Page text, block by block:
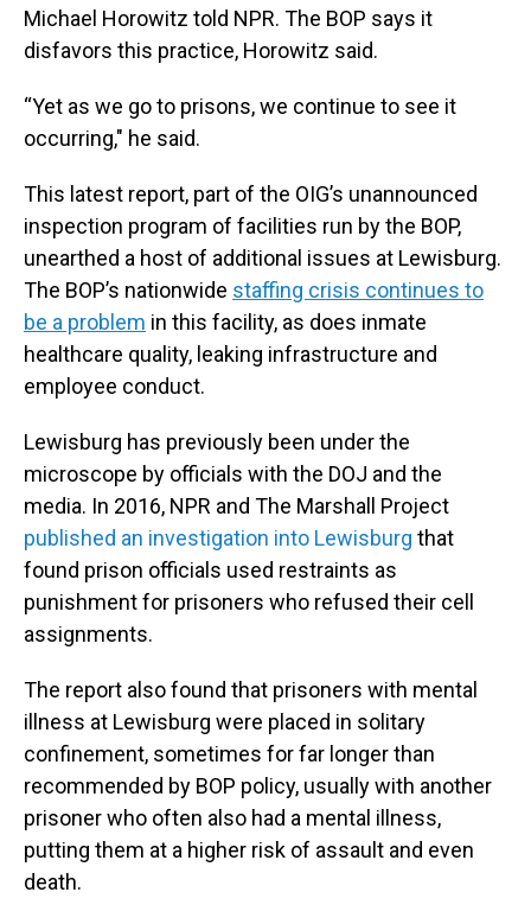
Michael Horowitz told NPR. The BOP says it
disfavors this practice, Horowitz said.
“Yet as we go to prisons, we continue to see it
occurring," he said.
This latest report, part of the OIG’s unannounced
inspection program of facilities run by the BOP,
unearthed a host of additional issues at Lewisburg.
The BOP’s nationwide staffing crisis continues to
be a problem in this facility, as does inmate
healthcare quality, leaking infrastructure and
employee conduct.
Lewisburg has previously been under the
microscope by officials with the DOJ and the
media. In 2016, NPR and The Marshall Project
published an investigation into Lewisburg that
found prison officials used restraints as
punishment for prisoners who refused their cell
assignments.
The report also found that prisoners with mental
illness at Lewisburg were placed in solitary
confinement, sometimes for far longer than
recommended by BOP policy, usually with another
prisoner who often also had a mental illness,
putting them at a higher risk of assault and even
death.